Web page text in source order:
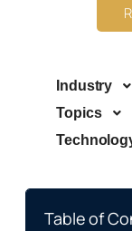
Industry
Topics
Table of